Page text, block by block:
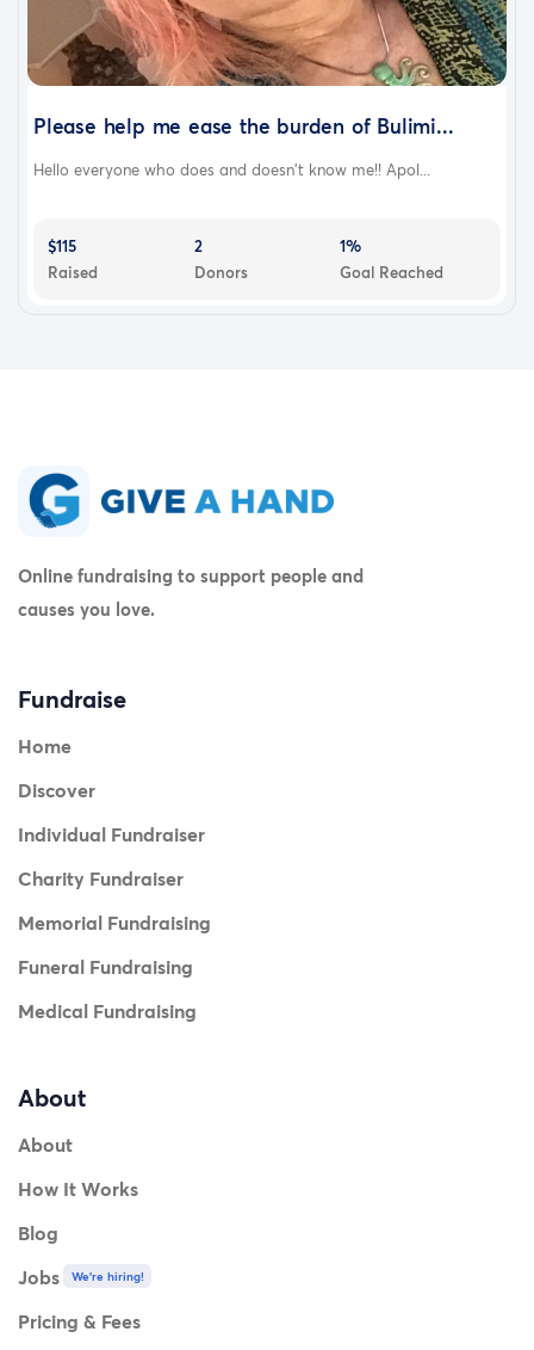
Please help me ease the burden of Bulimi...
Hello everyone who does and doesn’t know me!! Apol...
$115
Raised
2
Donors
1%
Goal Reached
Online fundraising to support people and
causes you love.
Fundraise
Home
Discover
Individual Fundraiser
Charity Fundraiser
Memorial Fundraising
Funeral Fundraising
Medical Fundraising
About
About
How It Works
Blog
Jobs
We're hiring!
Pricing & Fees